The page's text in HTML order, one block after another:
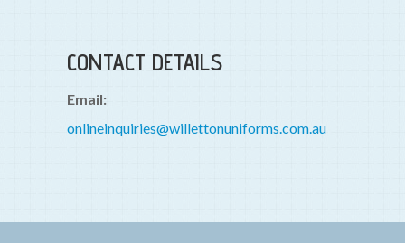
CONTACT DETAILS
Email:
onlineinquiries@willettonuniforms.com.au